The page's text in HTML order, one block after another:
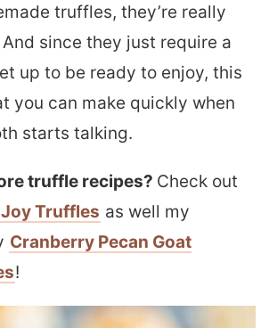
truffles, they’re really
since they just require a
up to be ready to enjoy, this
you can make quickly when
starts talking.
truffle recipes? Check out
Truffles as well my
Cranberry Pecan Goat
!